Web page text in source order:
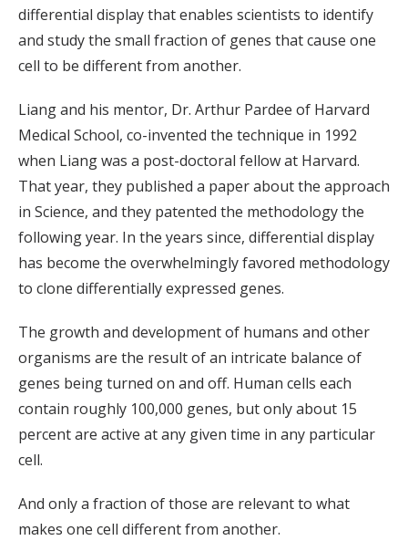
differential display that enables scientists to identify
and study the small fraction of genes that cause one
cell to be different from another.
Liang and his mentor, Dr. Arthur Pardee of Harvard
Medical School, co-invented the technique in 1992
when Liang was a post-doctoral fellow at Harvard.
That year, they published a paper about the approach
in Science, and they patented the methodology the
following year. In the years since, differential display
has become the overwhelmingly favored methodology
to clone differentially expressed genes.
The growth and development of humans and other
organisms are the result of an intricate balance of
genes being turned on and off. Human cells each
contain roughly 100,000 genes, but only about 15
percent are active at any given time in any particular
cell.
And only a fraction of those are relevant to what
makes one cell different from another.